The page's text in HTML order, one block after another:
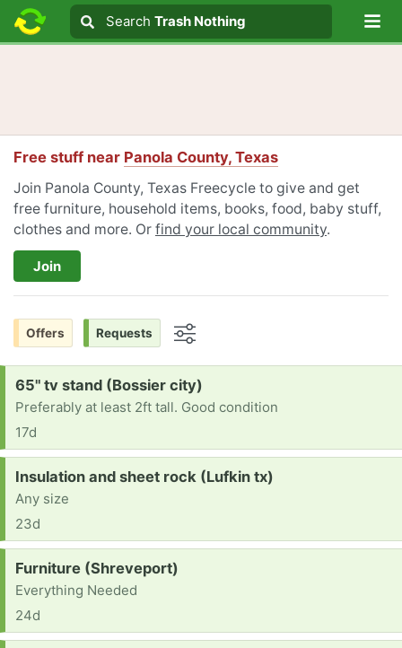
Search text
Search
Search Trash Nothing
Free stuff near Panola County, Texas
Join Panola County, Texas Freecycle to give and get
free furniture, household items, books, food, baby stuff,
clothes and more. Or find your local community.
Join
Offers Requests
Request:
65" tv stand (Bossier city)
Preferably at least 2ft tall. Good condition
17d
Request:
Insulation and sheet rock (Lufkin tx)
Any size
23d
Request:
Furniture (Shreveport)
Everything Needed
24d